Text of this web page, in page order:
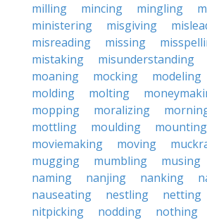
milling
mincing mingling
ministering
misgiving
misreading
missing
mistaking
misunderstanding
moaning
mocking modeling
molding
molting
mopping
moralizing
mottling
moulding mounting
moviemaking
moving
mugging
mumbling musing
naming
nanjing nanking
nauseating
nestling netting
nitpicking
nodding
nothing